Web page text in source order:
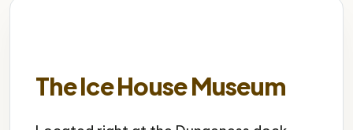
The Ice House Museum